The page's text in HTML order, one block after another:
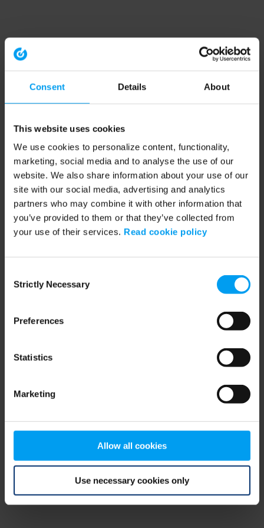
Consent Details About
This website uses cookies
We use cookies to personalize content, functionality,
marketing, social media and to analyse the use of our
website. We also share information about your use of our
site with our social media, advertising and analytics
partners who may combine it with other information that
you’ve provided to them or that they’ve collected from
your use of their services. Read cookie policy
Selection
Strictly Necessary
Preferences
Statistics
Marketing
Allow all cookies
Use necessary cookies only